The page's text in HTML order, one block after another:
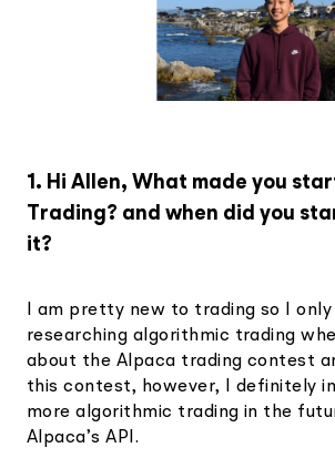
1. Hi Allen, What made you
Trading? and when did you
it?
I am pretty new to trading so I
researching algorithmic trading
about the Alpaca trading contest
this contest, however, I definitely
more algorithmic trading in the
Alpaca’s API.